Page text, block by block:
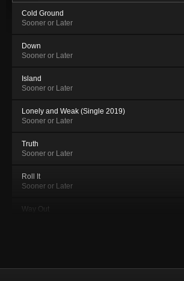
Cold Ground
Sooner or Later
Down
Sooner or Later
Island
Sooner or Later
Lonely and Weak (Single 2019)
Sooner or Later
Truth
Sooner or Later
Roll It
Sooner or Later
Way Out